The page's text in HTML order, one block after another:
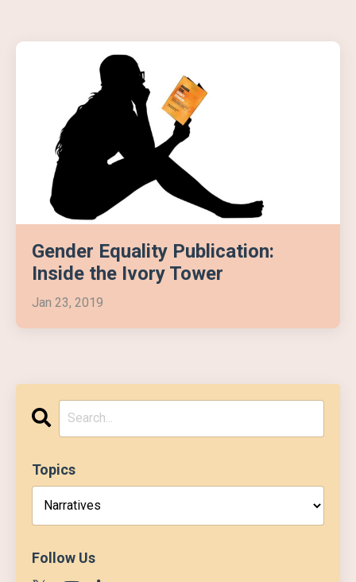
Gender Equality Publication:
Inside the Ivory Tower
Jan 23, 2019
Topics
Follow Us